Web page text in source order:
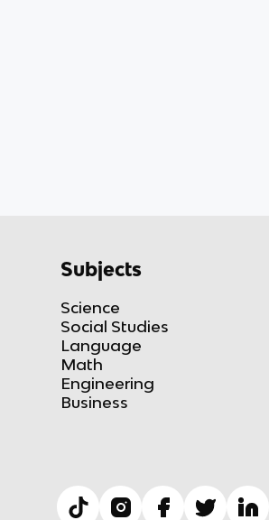
Subjects
Science
Social Studies
Language
Math
Engineering
Business